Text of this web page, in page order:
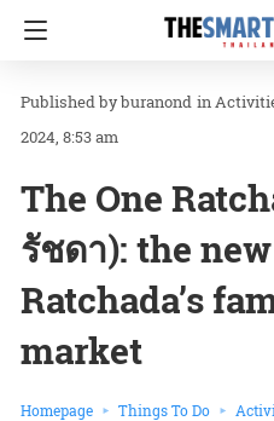
buranond in
2024, 8:53 am
The One
รัชดา): the
Ratchada’s
market
Homepage Things To Do